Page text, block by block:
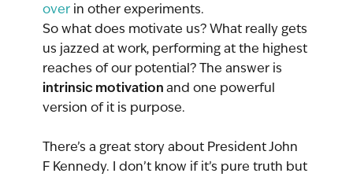
over in other experiments.
So what does motivate us? What really gets
us jazzed at work, performing at the highest
reaches of our potential? The answer is
intrinsic motivation and one powerful
version of it is purpose.
There’s a great story about President John
F Kennedy. I don’t know if it’s pure truth but